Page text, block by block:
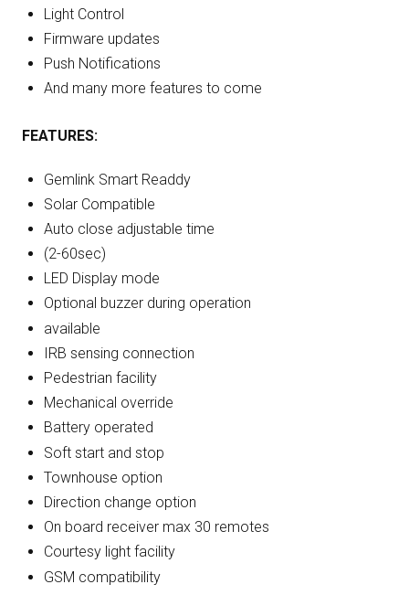
Light Control
Firmware updates
Push Notifications
And many more features to come
FEATURES:
Gemlink Smart Readdy
Solar Compatible
Auto close adjustable time
(2-60sec)
LED Display mode
Optional buzzer during operation
available
IRB sensing connection
Pedestrian facility
Mechanical override
Battery operated
Soft start and stop
Townhouse option
Direction change option
On board receiver max 30 remotes
Courtesy light facility
GSM compatibility